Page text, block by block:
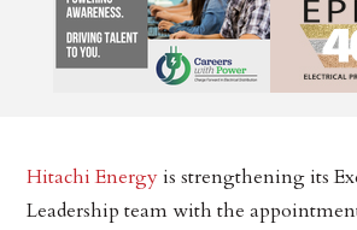
Hitachi Energyis strengthening its
Leadership team with the